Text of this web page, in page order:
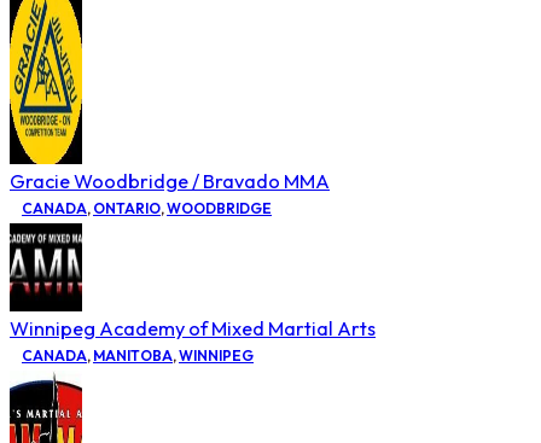
Gracie Woodbridge / Bravado MMA
CANADA, ONTARIO,WOODBRIDGE
Winnipeg Academy of Mixed Martial Arts
CANADA, MANITOBA,WINNIPEG